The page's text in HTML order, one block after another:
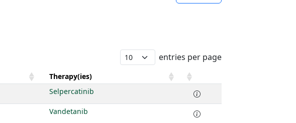
entries per page
Therapy(ies)
Selpercatinib
Vandetanib